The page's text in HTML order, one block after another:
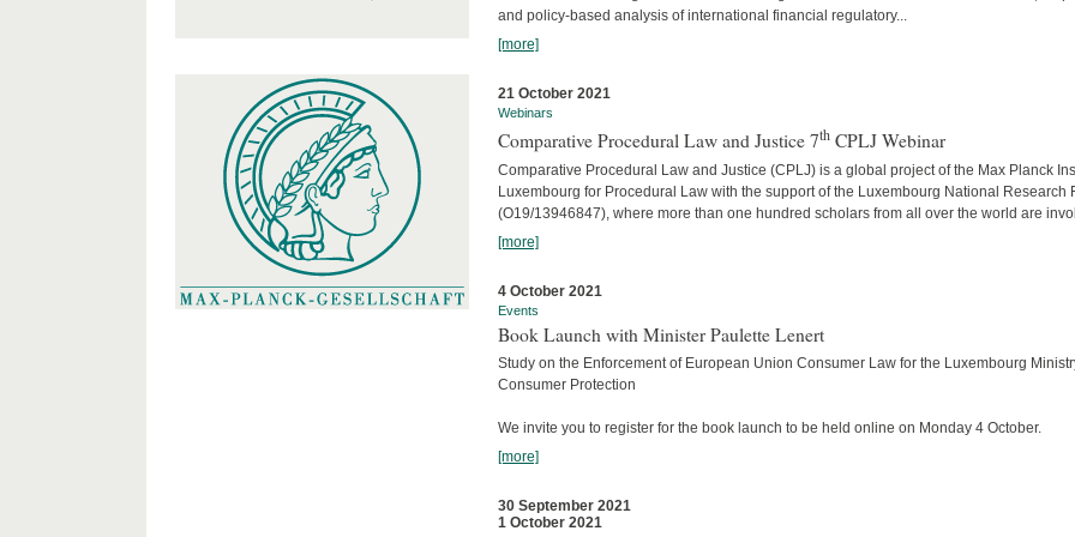
and policy-based analysis of international financial regulatory...
[more]
21 October 2021
Webinars
Comparative Procedural Law and Justice 7th CPLJ Webinar
Comparative Procedural Law and Justice (CPLJ) is a global project of the Max Planck
Luxembourg for Procedural Law with the support of the Luxembourg National Research
(O19/13946847), where more than one hundred scholars from all over the world are
[more]
4 October 2021
Events
Book Launch with Minister Paulette Lenert
Study on the Enforcement of European Union Consumer Law for the Luxembourg
Consumer Protection
We invite you to register for the book launch to be held online on Monday 4 October.
[more]
30 September 2021
1 October 2021